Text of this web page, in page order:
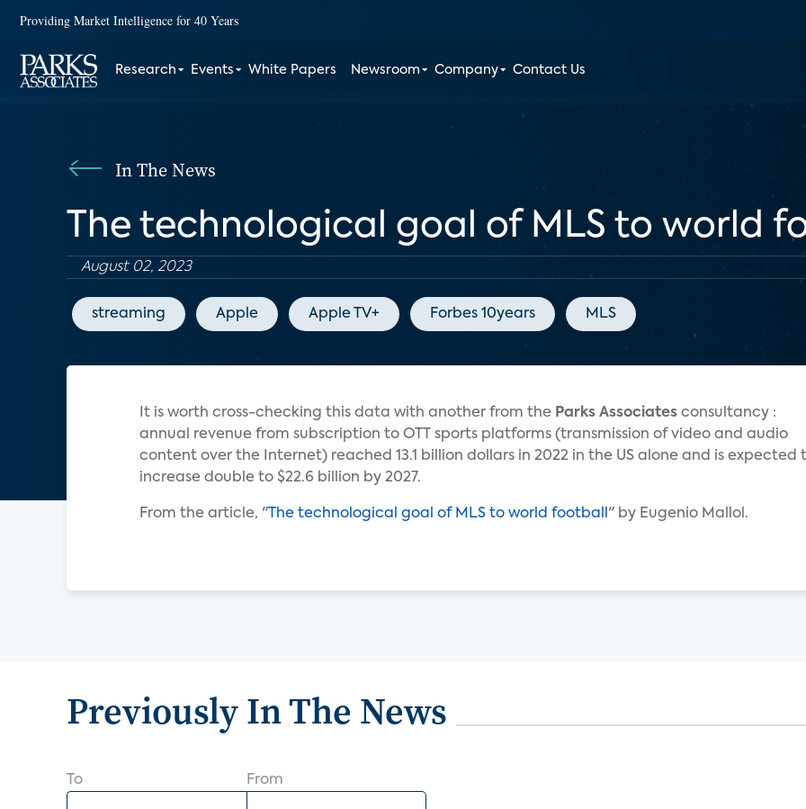
Providing Market Intelligence for 40 Years
Research Events White Papers Newsroom Company Contact Us
In The News
The technological goal of MLS to world
August 02, 2023
streaming Apple Apple TV+ Forbes 10years MLS
It is worth cross-checking this data with another from the Parks Associates consultancy :
annual revenue from subscription to OTT sports platforms (transmission of video and audio
content over the Internet) reached 13.1 billion dollars in 2022 in the US alone and is expected
increase double to $22.6 billion by 2027.
From the article, " The technological goal of MLS to world football " by Eugenio Mallol.
Previously In The News
To From